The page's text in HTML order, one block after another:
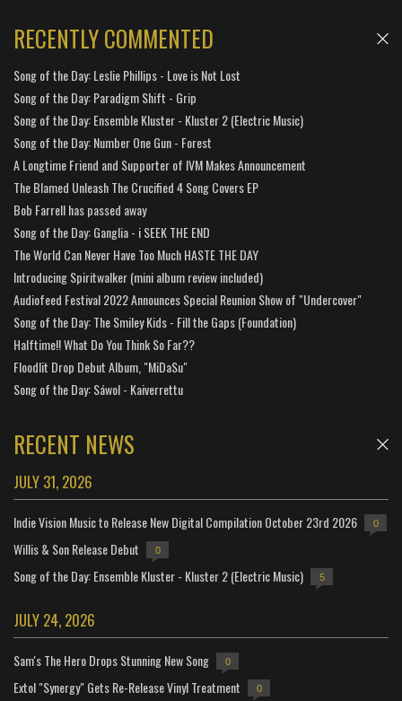
RECENTLY COMMENTED
Song of the Day: Leslie Phillips - Love is Not Lost
Song of the Day: Paradigm Shift - Grip
Song of the Day: Ensemble Kluster - Kluster 2 (Electric Music)
Song of the Day: Number One Gun - Forest
A Longtime Friend and Supporter of IVM Makes Announcement
The Blamed Unleash The Crucified 4 Song Covers EP
Bob Farrell has passed away
Song of the Day: Ganglia - i SEEK THE END
The World Can Never Have Too Much HASTE THE DAY
Introducing Spiritwalker (mini album review included)
Audiofeed Festival 2022 Announces Special Reunion Show of "Undercover"
Song of the Day: The Smiley Kids - Fill the Gaps (Foundation)
Halftime!! What Do You Think So Far??
Floodlit Drop Debut Album, "MiDaSu"
Song of the Day: Sáwol - Kaiverrettu
RECENT NEWS
JULY 31, 2026
Indie Vision Music to Release New Digital Compilation October 23rd 2026 0
Willis & Son Release Debut 0
Song of the Day: Ensemble Kluster - Kluster 2 (Electric Music) 5
JULY 24, 2026
Sam's The Hero Drops Stunning New Song 0
Extol "Synergy" Gets Re-Release Vinyl Treatment 0